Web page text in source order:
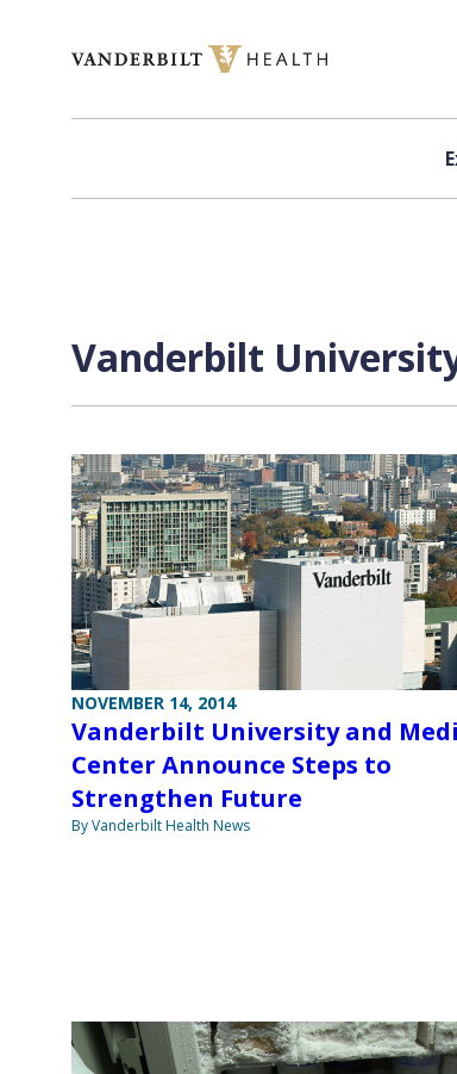
Vanderbilt
NOVEMBER 14, 2014
Vanderbilt University and
Center Announce Steps to
Strengthen Future
By Vanderbilt Health News